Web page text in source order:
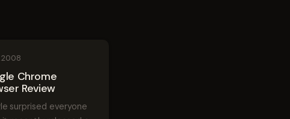
2008
Chrome
Review
surprised everyone